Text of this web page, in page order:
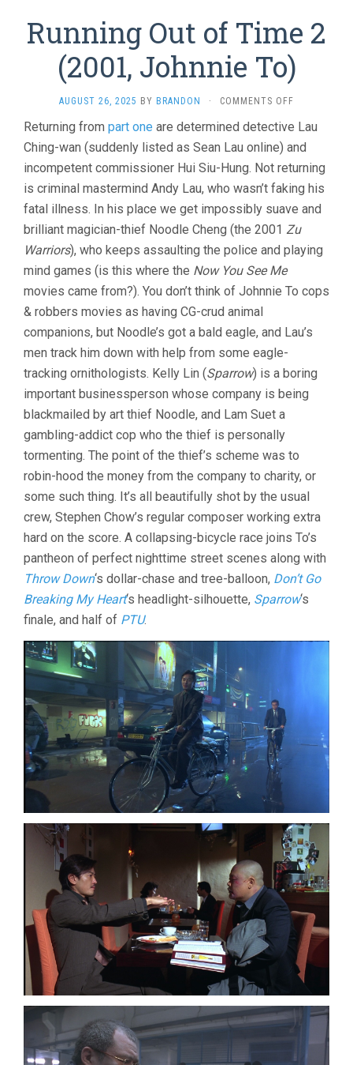
Running Out of Time 2
(2001, Johnnie To)
AUGUST 26, 2025 BY BRANDON · COMMENTS OFF
OUT
OF
TIME
2
(2001,
JOHNNIE
Returning from part one are determined detective Lau
Ching-wan (suddenly listed as Sean Lau online) and
incompetent commissioner Hui Siu-Hung. Not returning
is criminal mastermind Andy Lau, who wasn’t faking his
fatal illness. In his place we get impossibly suave and
brilliant magician-thief Noodle Cheng (the 2001 Zu
Warriors), who keeps assaulting the police and playing
mind games (is this where the Now You See Me
movies came from?). You don’t think of Johnnie To cops
& robbers movies as having CG-crud animal
companions, but Noodle’s got a bald eagle, and Lau’s
men track him down with help from some eagle-
tracking ornithologists. Kelly Lin (Sparrow) is a boring
important businessperson whose company is being
blackmailed by art thief Noodle, and Lam Suet a
gambling-addict cop who the thief is personally
tormenting. The point of the thief’s scheme was to
robin-hood the money from the company to charity, or
some such thing. It’s all beautifully shot by the usual
crew, Stephen Chow’s regular composer working extra
hard on the score. A collapsing-bicycle race joins To’s
pantheon of perfect nighttime street scenes along with
Throw Down‘s dollar-chase and tree-balloon, Don’t Go
Breaking My Heart‘s headlight-silhouette, Sparrow‘s
finale, and half of PTU.